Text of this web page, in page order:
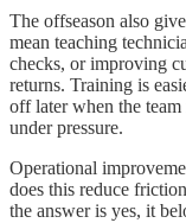
The offseason also
mean teaching
checks, or improving
returns. Training is
off later when the team
under pressure.
Operational
does this reduce
the answer is yes, it